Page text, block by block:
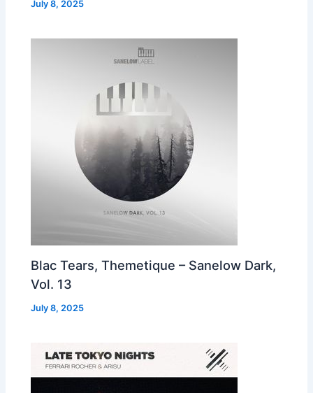
July 8, 2025
Blac Tears, Themetique – Sanelow Dark,
Vol. 13
July 8, 2025